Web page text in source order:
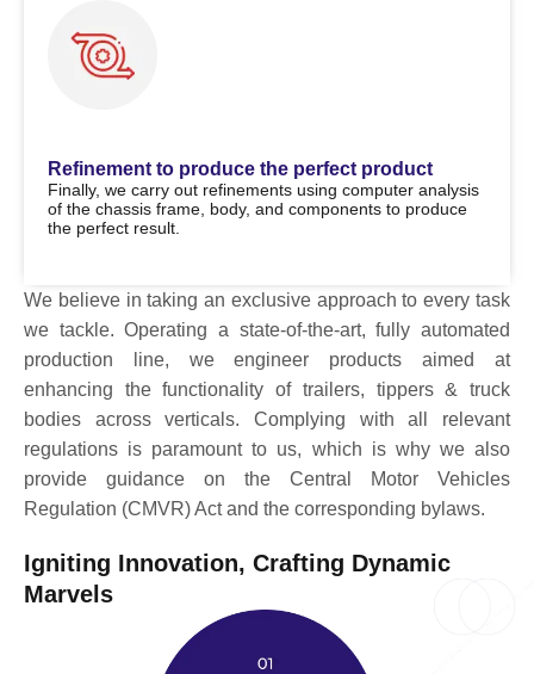
Refinement to produce the perfect product
Finally, we carry out refinements using computer analysis
of the chassis frame, body, and components to produce
the perfect result.
We believe in taking an exclusive approach to every task
we tackle. Operating a state-of-the-art, fully automated
production line, we engineer products aimed at
enhancing the functionality of trailers, tippers & truck
bodies across verticals. Complying with all relevant
regulations is paramount to us, which is why we also
provide guidance on the Central Motor Vehicles
Regulation (CMVR) Act and the corresponding bylaws.
Igniting Innovation, Crafting Dynamic
Marvels